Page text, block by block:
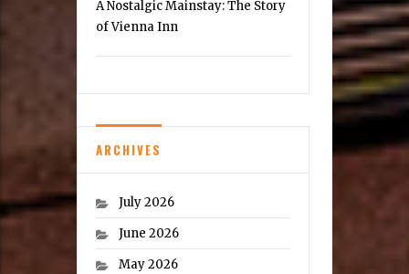
A Nostalgic Mainstay: The Story
of Vienna Inn
ARCHIVES
July 2026
June 2026
May 2026